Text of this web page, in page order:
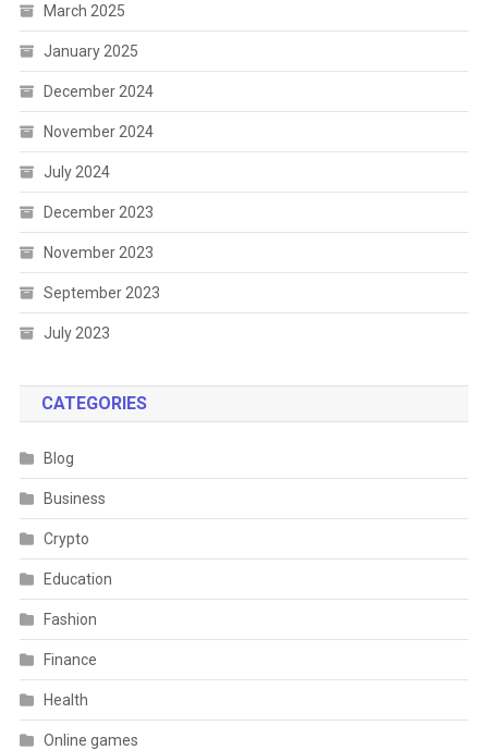
March 2025
January 2025
December 2024
November 2024
July 2024
December 2023
November 2023
September 2023
July 2023
CATEGORIES
Blog
Business
Crypto
Education
Fashion
Finance
Health
Online games